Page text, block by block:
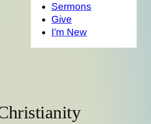
Sermons
Give
I’m New